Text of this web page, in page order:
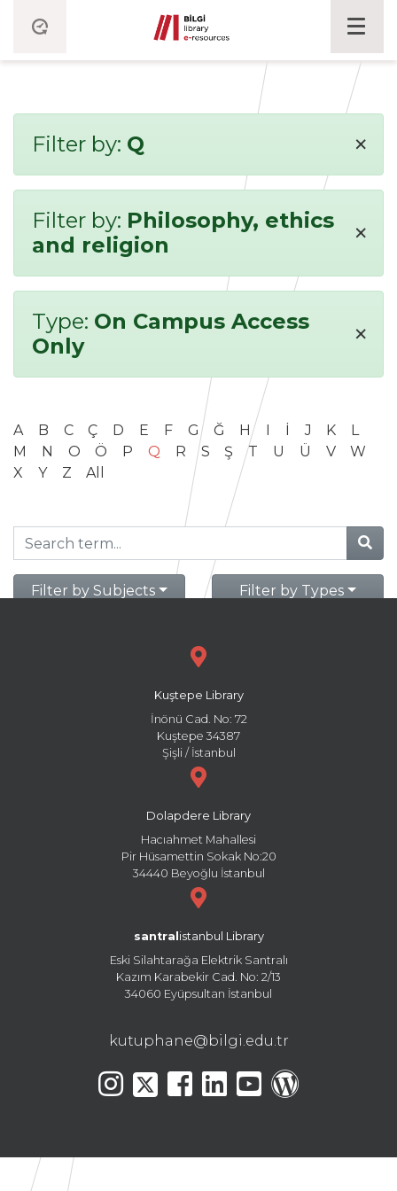
Filter by: Q ×
Filter by: Philosophy, ethics
and religion
×
Type: On Campus Access
Only
×
A B C Ç D E F G Ğ H I İ J K
L
M
N O Ö P Q R S Ş T U Ü V
W
X
Y Z All
Filter by Subjects Filter by Types
Kuştepe Library
İnönü Cad. No: 72
Kuştepe 34387
Şişli / İstanbul
Dolapdere Library
Hacıahmet Mahallesi
Pir Hüsamettin Sokak No:20
34440 Beyoğlu İstanbul
santral istanbul Library
Eski Silahtarağa Elektrik Santralı
Kazım Karabekir Cad. No: 2/13
34060 Eyüpsultan İstanbul
kutuphane@bilgi.edu.tr